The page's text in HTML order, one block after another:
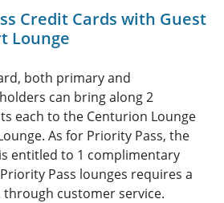
Credit Cards with Guest
Lounge
both primary and
can bring along 2
each to the Centurion Lounge
As for Priority Pass, the
entitled to 1 complimentary
Pass lounges requires a
customer service.